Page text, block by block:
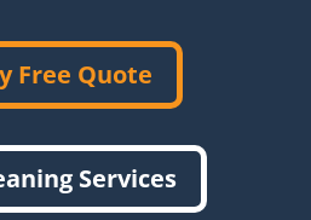
Free Quote
Services